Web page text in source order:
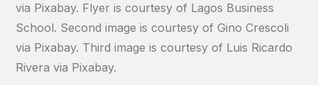
via Pixabay. Flyer is courtesy of Lagos Business
School. Second image is courtesy of Gino Crescoli
via Pixabay. Third image is courtesy of Luis Ricardo
Rivera via Pixabay.